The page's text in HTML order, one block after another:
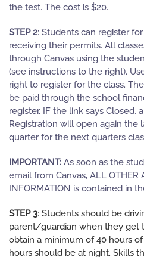
the test. The cost is $20.
STEP 2: Students can register
receiving their permits. All
through Canvas using the
(see instructions to the right).
right to register for the class.
be paid through the school
register. IF the link says Closed,
Registration will open again the
quarter for the next quarters
IMPORTANT: As soon as the
email from Canvas, ALL OTHER
INFORMATION is contained in
STEP 3: Students should be
parent/guardian when they get
obtain a minimum of 40 hours
hours should be at night. Skills